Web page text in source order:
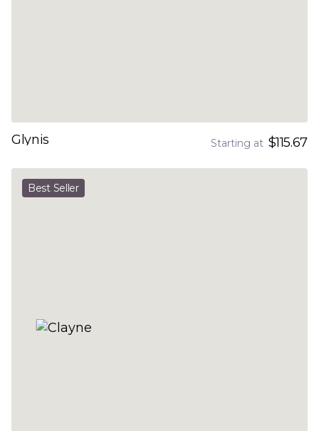
Glynis Starting at $115.67
Best Seller